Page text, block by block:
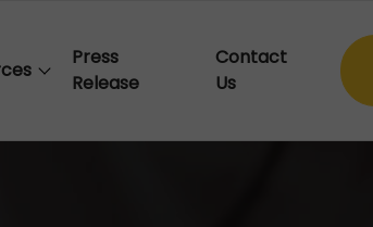
Press
Release
Contact
Us